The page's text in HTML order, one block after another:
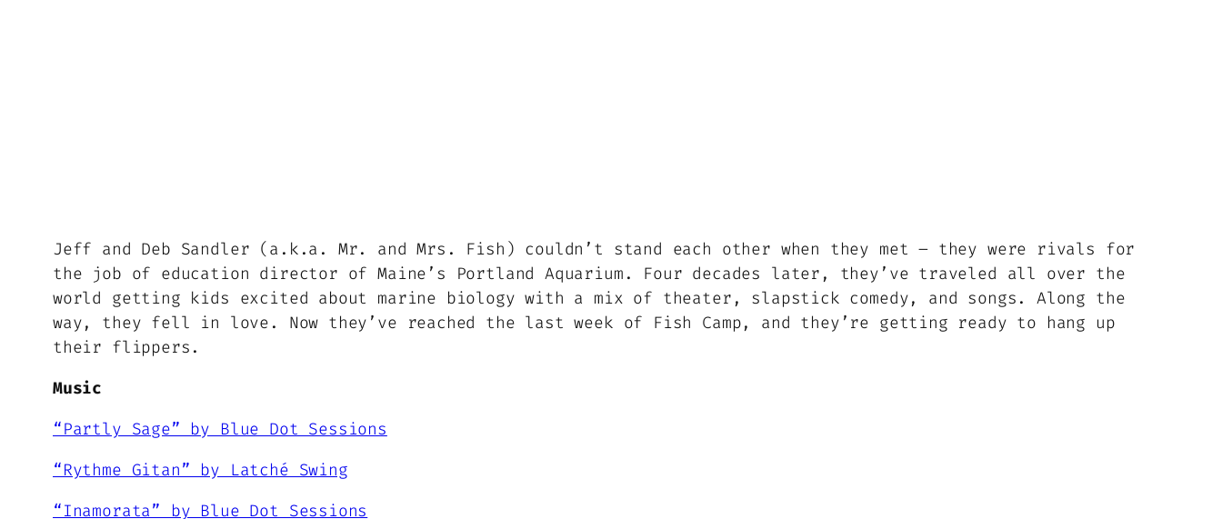
Jeff and Deb Sandler (a.k.a. Mr. and Mrs. Fish) couldn’t stand each other when they met – they were rivals for
the job of education director of Maine’s Portland Aquarium. Four decades later, they’ve traveled all over the
world getting kids excited about marine biology with a mix of theater, slapstick comedy, and songs. Along the
way, they fell in love. Now they’ve reached the last week of Fish Camp, and they’re getting ready to hang up
their flippers.
Music
“Partly Sage” by Blue Dot Sessions
“Rythme Gitan” by Latché Swing
“Inamorata” by Blue Dot Sessions